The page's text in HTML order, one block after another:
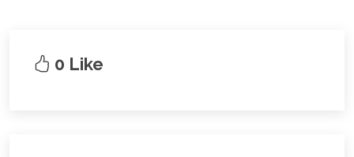
0 Like